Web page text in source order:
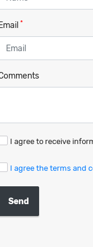
Email *
I agree to receive
I agree the terms and
Send